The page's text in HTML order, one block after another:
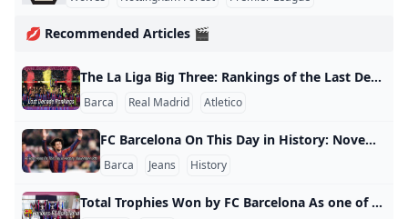
💋 Recommended Articles 🎬
The La Liga Big Three: Rankings of the Last Decade with Barcelona Dominating Half of the Titles La Liga Big Three Rankings of the Last Decade Seasons Champions FC Barcelona’s ranking Real Madrid’s ranking Atletico’s ranking 2023-2024 Real Madrid 2 1 4 2022-2023 FC Barcelona 1 2 3 2021-2022 Real Madrid 2 1 3 2020-2021 Atletico Madrid 3 2 1 2019-2020 Real Madrid 2 1 3 2018-2019 FC Barcelona 1 3 2 2017-2018 FC Barcelona 1 3 2 2016-2017 Real Madrid 2 1 3 2015-2016 FC Barcelona 1 2 3 2014-2015 FC Barcelona 1 2 3 2013-2014 Atletico Madrid 2 3 1 La Liga Table 2023/2024 Teams P W D L GF GA +/- Pts 1.
Barca Real Madrid Atletico
FC Barcelona On This Day in History: November 18th On November 18, 1996, Barcelona vs Real Valladolid, Barcelona won 6-1 at home in La Liga’s 13th round. Popescu, Ronaldo, Enrique, Bakero, Figo, and Rochemback scored in this match, and it was Bakero’s final appearance for Barcelona.
Barca Jeans History
Total Trophies Won by FC Barcelona As one of the greatest football clubs in the world, FC Barcelona has won an impressive number of titles. As of the 23/24 season, Barcelona has claimed 139 official trophies, including 5 Champions League titles, 27 Spanish La Liga championships, and 31 Copa del Rey titles. Tournament Title Count Winning Years UEFA Champions League 5 1991-92(Wembley), 2005-06(Paris), 2008-09(Rome), 2010-11(Wembley), 2014-15(Berlin) FIFA Club World Cup 3 2009-10, 2011-12, 2015-16 European Cup Winners’ Cup 4 1978-79, 1981-82, 1988-89, 1996-97 Fairs Cup 3 1957-58, 1959-60, 1965-66 Fairs Super Cup 1 1971-72 European Super Cup 5 1992-93, 1997-98, 2009-10, 2011-12, 2015-16 Latin Cup 2 1948-49, 1951-52 Pyrenees Cup 4 1909-10, 1910-11, 1911-12, 1912-13 Spanish League Championship 27 1928-29, 1944-45, 1947-48, 1948-49, 1951-52, 1952-53, 1958-59, 1959-60, 1973-74, 1984-85, 1990-91, 1991-92, 1992-93, 1993-94, 1997-98, 1998-99, 2004-05, 2005-06, 2008-09, 2009-10, 2010-11, 2012-13, 2014-15, 2015-16, 2017-18, 2018-19, 2022-23 Copa del Rey 31 1909-10, 1911-12, 1912-13, 1919-20, 1921-22, 1924-25, 1925-26, 1927-28, 1941-42, 1950-51, 1951-52, 1952-53, 1956-57, 1958-59, 1962-63, 1967-68, 1970-71, 1977-78, 1980-81, 1982-83, 1987-88, 1989-90, 1996-97, 1997-98, 2008-09, 2011-12, 2014-15, 2015-16, 2016-17, 2017-18, 2020-21 Spanish Super Cup 14 1983-84, 1991-92, 1992-93, 1994-95, 1996-97, 2005-06, 2006-07, 2009-10, 2010-11, 2011-12, 2013-14, 2016-17, 2018-19, 2022-23 Spanish League Cup 2 1982-83, 1985-86 Mediterranean League 1 1937 Catalan League 1 1937-38 Catalan League Championship 23 1901-02, 1902-03, 1904-05, 1908-09, 1909-10, 1910-11, 1912-13, 1915-16, 1918-19, 1919-20, 1920-21, 1921-22, 1923-24, 1924-25, 1925-26, 1926-27, 1927-28, 1929-30, 1930-31, 1931-32, 1934-35, 1935-36, 1937-38 (includes Copa Macaya (1901-02) and Copa Barcelona (1902-03)) Catalan Super Cup 2 2014-15, 2017-18 Catalan Cup 8 1990-91, 1992-93, 1999-00, 2003-04, 2004-05, 2006-07, 2012-13, 2013-14 (until 1993-94, Copa Generalitat) Eva Duarte Cup 3 1948-49, 1951-52, 1952-53 FAQ Q1: How many trophies has Barcelona won in total?